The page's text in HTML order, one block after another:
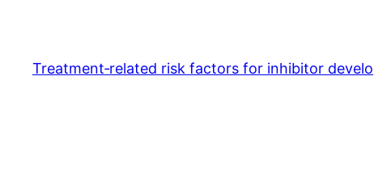
content
Treatment‐related risk factors for inhibitor